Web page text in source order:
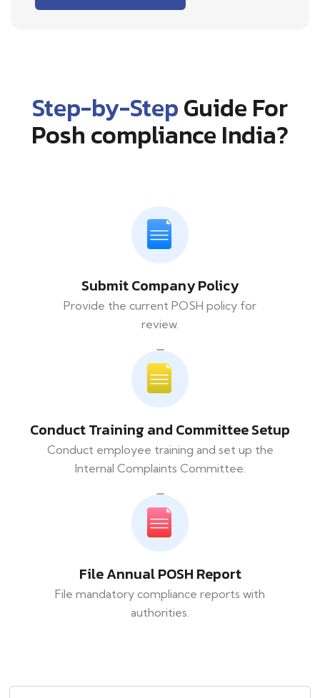
Step-by-StepGuide For
Posh compliance India?
Submit Company Policy
Provide the current POSH policy for
review.
Conduct Training and Committee Setup
Conduct employee training and set up the
Internal Complaints Committee.
File Annual POSH Report
File mandatory compliance reports with
authorities.